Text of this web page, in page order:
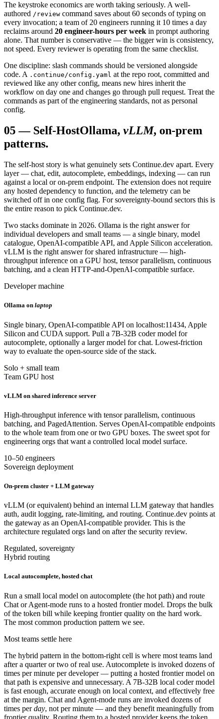
The keystroke economics are worth taking seriously. A well-
authored /review command saves about 60 seconds of typing on
every invocation; a team of 20 engineers running it 10 times a day
reclaims around 20 engineer-hours per week in prompt authoring
alone. That number is conservative — the bigger win is consistency,
not speed. Every reviewer is operating from the same checklist.
One discipline: slash commands should be versioned alongside
code. A .continue/config.yaml at the repo root, committed and
reviewed like any other config, means new hires inherit the
workflow on day one and changes go through pull request. Treat the
commands as part of the engineering standards, not as personal
config.
05— Self-HostOllama, vLLM, on-prem
patterns.
The self-host story is what genuinely sets Continue.dev apart. Every
layer — chat, edit, autocomplete, embeddings, indexing — can run
against a local or on-prem endpoint. The extension does not require
any hosted dependency to function, and the telemetry can be
switched off in one config flag. For sovereignty-bound sectors this is
the entire reason to pick Continue.dev.
Two stacks dominate in 2026. Ollama is the right answer for
individual developers and small teams — a single binary, model
catalogue, OpenAI-compatible API, and Apple Silicon acceleration.
vLLM is the right answer for shared infrastructure — high-
throughput inference on a GPU host, tensor parallelism, continuous
batching, and a clean HTTP-and-OpenAI-compatible surface.
Developer machine
Ollama on laptop
Single binary, OpenAI-compatible API on localhost:11434, Apple
Silicon and CUDA support. Pull a 7B-32B coder model for
autocomplete, optionally a larger model for chat. Lowest-friction
way to evaluate the open-source side of the stack.
Solo + small team
Team GPU host
vLLM on shared inference server
High-throughput inference with tensor parallelism, continuous
batching, and PagedAttention. Serves OpenAI-compatible endpoints
to the whole team from one or two GPU boxes. The sweet spot for
engineering orgs that want a controlled local model surface.
10–50 engineers
Sovereign deployment
On-prem cluster + LLM gateway
vLLM (or equivalent) behind an internal LLM gateway that handles
auth, audit logging, rate-limiting, and routing. Continue.dev points at
the gateway as an OpenAI-compatible provider. This is the
architecture regulated orgs land on after the security review.
Regulated, sovereignty
Hybrid routing
Local autocomplete, hosted chat
Run a small local model on autocomplete (the hot path) and route
Chat or Agent-mode runs to a hosted frontier model. Drops the bulk
of the token bill while keeping frontier quality on the hard work.
The most common production pattern we see.
Most teams settle here
The hybrid pattern in the bottom-right cell is where most teams land
after a quarter or two of real use. Autocomplete is invoked dozens of
times per minute per developer — putting a hosted frontier model on
that path is expensive and unnecessary. A 7B-32B local coder model
is fast enough, accurate enough on local context, and effectively free
at the margin. Chat and Agent-mode runs are invoked dozens of
times per day, not per minute — and they benefit meaningfully from
frontier quality. Routing them to a hosted provider keeps the token